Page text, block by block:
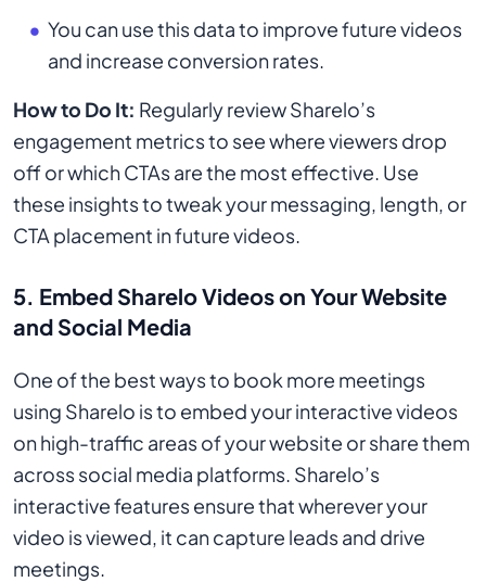
You can use this data to improve future videos
and increase conversion rates.
How to Do It: Regularly review Sharelo’s
engagement metrics to see where viewers drop
off or which CTAs are the most effective. Use
these insights to tweak your messaging, length, or
CTA placement in future videos.
5. Embed Sharelo Videos on Your Website
and Social Media
One of the best ways to book more meetings
using Sharelo is to embed your interactive videos
on high-traffic areas of your website or share them
across social media platforms. Sharelo’s
interactive features ensure that wherever your
video is viewed, it can capture leads and drive
meetings.